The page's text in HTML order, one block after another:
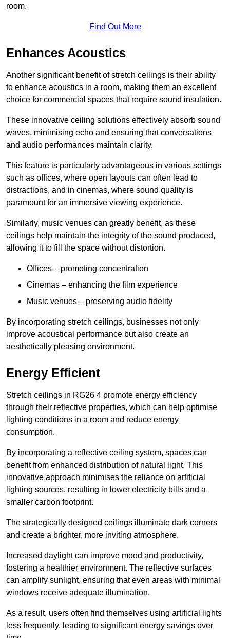
room.
Find Out More
Enhances Acoustics
Another significant benefit of stretch ceilings is their ability
to enhance acoustics in a room, making them an excellent
choice for commercial spaces that require sound insulation.
These innovative ceiling solutions effectively absorb sound
waves, minimising echo and ensuring that conversations
and audio performances maintain clarity.
This feature is particularly advantageous in various settings
such as offices, where open layouts can often lead to
distractions, and in cinemas, where sound quality is
paramount for an immersive viewing experience.
Similarly, music venues can greatly benefit, as these
ceilings help maintain the integrity of the sound produced,
allowing it to fill the space without distortion.
Offices – promoting concentration
Cinemas – enhancing the film experience
Music venues – preserving audio fidelity
By incorporating stretch ceilings, businesses not only
improve acoustical performance but also create an
aesthetically pleasing environment.
Energy Efficient
Stretch ceilings in RG26 4 promote energy efficiency
through their reflective properties, which can help optimise
lighting conditions in a room and reduce energy
consumption.
By incorporating a reflective ceiling system, spaces can
benefit from enhanced distribution of natural light. This
innovative approach minimises the reliance on artificial
lighting sources, resulting in lower electricity bills and a
smaller carbon footprint.
The strategically designed ceilings illuminate dark corners
and create a brighter, more inviting atmosphere.
Increased daylight can improve mood and productivity,
fostering a healthier environment. The reflective surfaces
can amplify sunlight, ensuring that even areas with minimal
windows receive adequate illumination.
As a result, users often find themselves using artificial lights
less frequently, leading to significant energy savings over